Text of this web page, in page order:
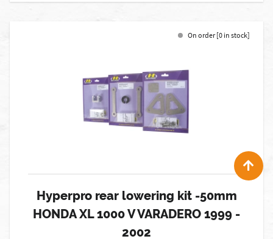
On order [0 in stock]
Hyperpro rear lowering kit -50mm
HONDA XL 1000 V VARADERO 1999 -
2002